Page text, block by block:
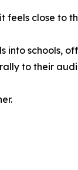
feels close to
schools,
to their